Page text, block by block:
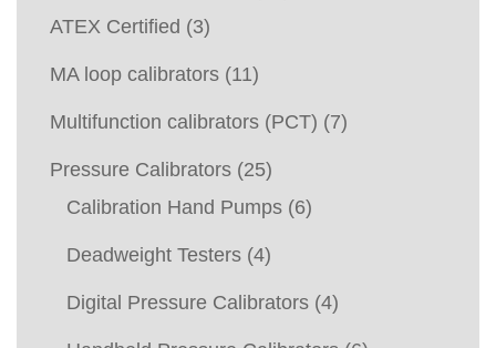
ATEX Certified (3)
MA loop calibrators (11)
Multifunction calibrators (PCT) (7)
Pressure Calibrators (25)
Calibration Hand Pumps (6)
Deadweight Testers (4)
Digital Pressure Calibrators (4)